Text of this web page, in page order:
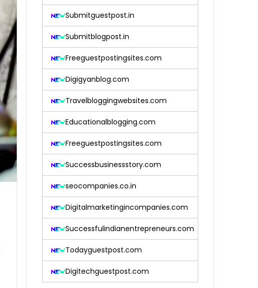
Submitguestpost.in
Submitblogpost.in
Freeguestpostingsites.com
Digigyanblog.com
Travelbloggingwebsites.com
Educationalblogging.com
Freeguestpostingsites.com
Successbusinessstory.com
seocompanies.co.in
Digitalmarketingincompanies.com
Successfulindianentrepreneurs.com
Todayguestpost.com
Digitechguestpost.com